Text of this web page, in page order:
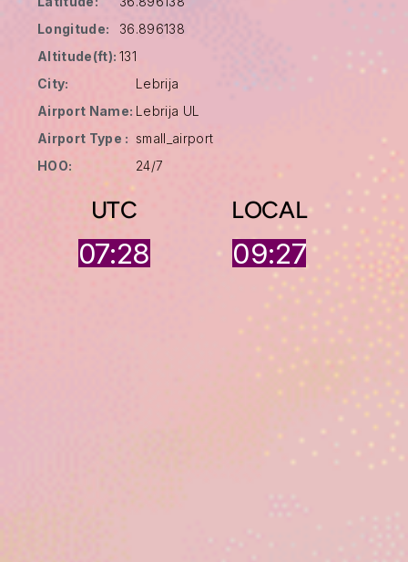
Longitude:
36.896138
Altitude(ft): 131
City:
Lebrija
Airport Name: Lebrija UL
Airport Type : small_airport
HOO:
24/7
UTC
07:28
LOCAL
09:27